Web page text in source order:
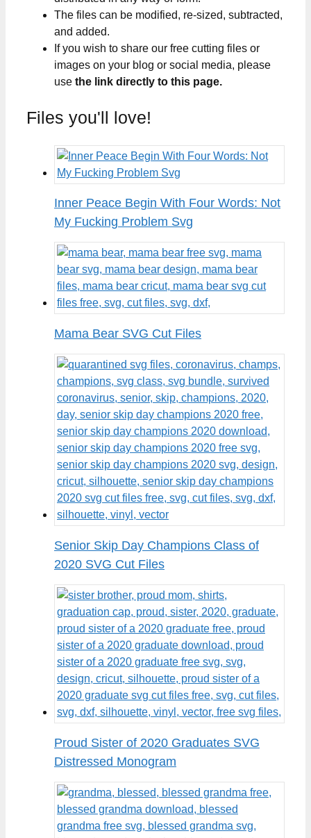
The files can be modified, re-sized, subtracted,
and added.
If you wish to share our free cutting files or
images on your blog or social media, please
use the link directly to this page.
Files you'll love!
Inner Peace Begin With Four Words: Not
My Fucking Problem Svg
Mama Bear SVG Cut Files
Senior Skip Day Champions Class of
2020 SVG Cut Files
Proud Sister of 2020 Graduates SVG
Distressed Monogram